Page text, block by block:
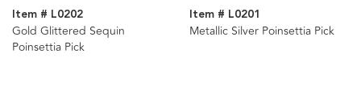
Item # L0202
Gold Glittered Sequin
Poinsettia Pick
Item # L0201
Metallic Silver Poinsettia Pick